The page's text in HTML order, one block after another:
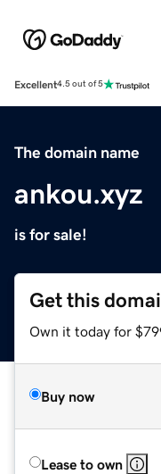
Excellent4.5 out of 5
The domain name
ankou.xyz
is for sale!
Get this
Own it today for
Buy now
Lease to own